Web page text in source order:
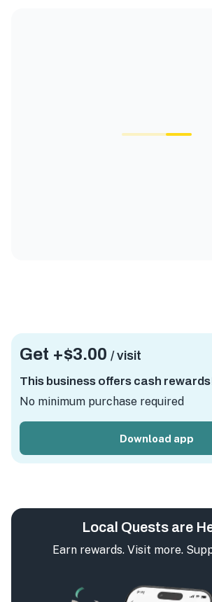
Get +$3.00 / visit
This business offers cash
No minimum purchase required
Download app
Local Quests are
Earn rewards. Visit more.